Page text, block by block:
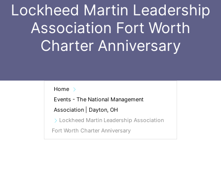
Lockheed Martin Leadership
Association Fort Worth
Charter Anniversary
Home
Events - The National Management
Association | Dayton, OH
Lockheed Martin Leadership Association
Fort Worth Charter Anniversary